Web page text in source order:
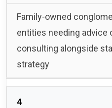
Family-owned
entities needing advice
consulting alongside
strategy
4